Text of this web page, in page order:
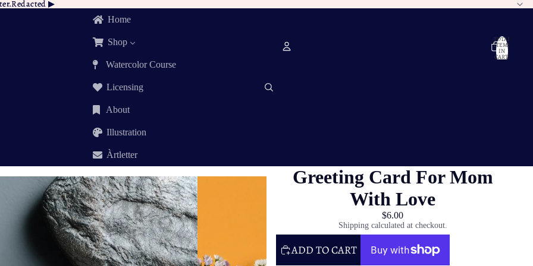
▶︎
▶︎
Home
Shop
Watercolor Course
Licensing
About
Illustration
Àrtletter
TOTAL
ITEMS
IN
CART:
Greeting Card For Mom
With Love
$6.00
Shipping calculated at checkout.
ADD TO CART